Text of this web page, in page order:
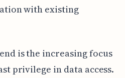
with existing
is the increasing focus
privilege in data access.